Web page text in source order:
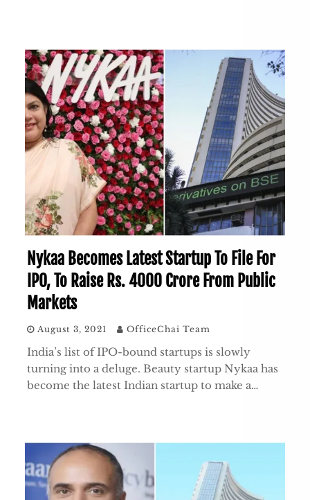
Nykaa Becomes Latest Startup To File For
IPO, To Raise Rs. 4000 Crore From Public
Markets
August 3, 2021 OfficeChai Team
India’s list of IPO-bound startups is slowly
turning into a deluge. Beauty startup Nykaa has
become the latest Indian startup to make a…